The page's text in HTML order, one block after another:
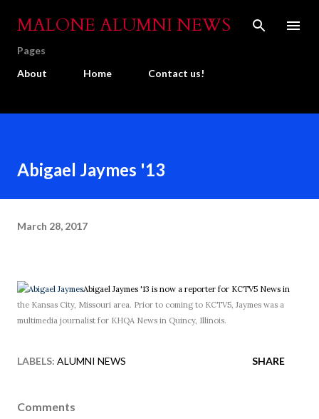
Skip to main content
MALONE ALUMNI NEWS
Pages
About
Home Contact us!
Abigael Jaymes '13
March 28, 2017
Abigael Jaymes '13 is now a reporter for KCTV5 News in
the Kansas City, Missouri area. Prior to coming to KCTV5, Jaymes was a
multimedia journalist for KHQA News in Quincy, Illinois.
LABELS: ALUMNI NEWS SHARE
Comments